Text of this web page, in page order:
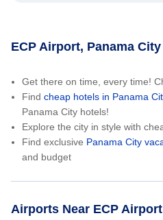
ECP Airport, Panama
Get there on time, every time!
Find cheap hotels in Panama
Panama City hotels!
Explore the city in style with
Find exclusive Panama City
and budget
Airports Near ECP Airport